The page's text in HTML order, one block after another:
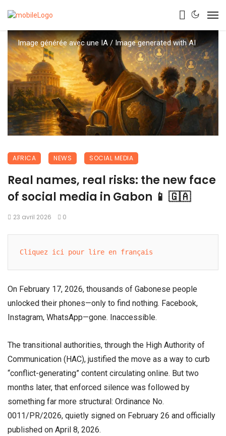
Image générée avec une IA / Image generated with AI
AFRICA NEWS SOCIAL MEDIA
Real names, real risks: the new face
of social media in Gabon 📱 🇬🇦
23 avril 2026 0
Cliquez ici pour lire en français
On February 17, 2026, thousands of Gabonese people
unlocked their phones—only to find nothing. Facebook,
Instagram, WhatsApp—gone. Inaccessible.
The transitional authorities, through the High Authority of
Communication (HAC), justified the move as a way to curb
“conflict-generating” content circulating online. But two
months later, that enforced silence was followed by
something far more structural: Ordinance No.
0011/PR/2026, quietly signed on February 26 and officially
published on April 8, 2026.